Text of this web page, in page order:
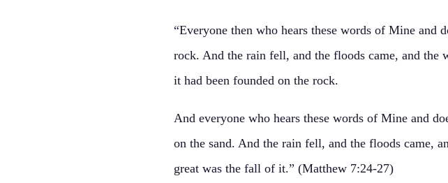
“Everyone then who hears these words of Mine
rock. And the rain fell, and the floods came, and the
it had been founded on the rock.
And everyone who hears these words of Mine and
on the sand. And the rain fell, and the floods came,
great was the fall of it.” (Matthew 7:24-27)